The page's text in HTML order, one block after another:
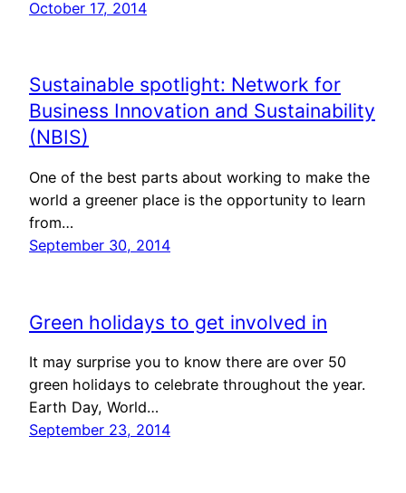
October 17, 2014
Sustainable spotlight: Network for
Business Innovation and Sustainability
(NBIS)
One of the best parts about working to make the
world a greener place is the opportunity to learn
from…
September 30, 2014
Green holidays to get involved in
It may surprise you to know there are over 50
green holidays to celebrate throughout the year.
Earth Day, World…
September 23, 2014